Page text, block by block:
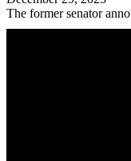
The former senator